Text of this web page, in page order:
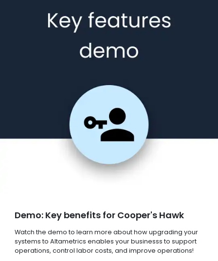
Demo: Key benefits for Cooper's Hawk
Watch the demo to learn more about how upgrading your
systems to Altametrics enables your businesss to support
operations, control labor costs, and improve operations!